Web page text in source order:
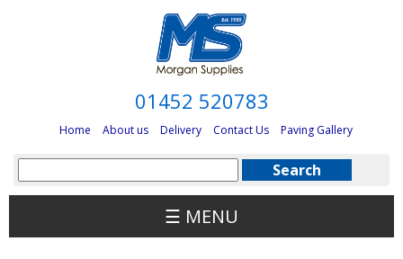
01452 520783
Home About us Delivery Contact Us Paving Gallery
☰ MENU